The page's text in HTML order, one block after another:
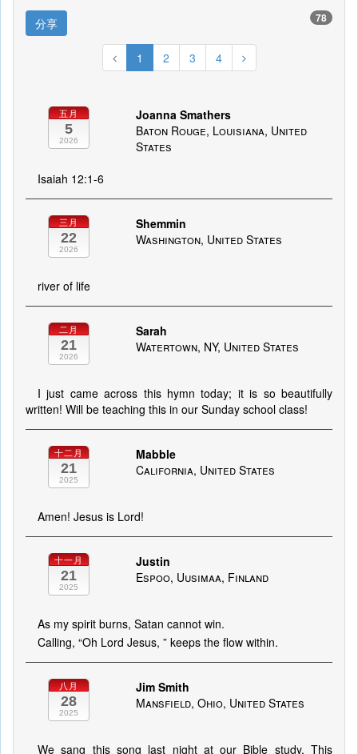
分享 78
1 2 3 4
五月
5
2026
Joanna Smathers
Baton Rouge, Louisiana, United
States
Isaiah 12:1-6
三月
22
2026
Shemmin
Washington, United States
river of life
二月
21
2026
Sarah
Watertown, NY, United States
I just came across this hymn today; it is so beautifully
written! Will be teaching this in our Sunday school class!
十二月
21
2025
Mabble
California, United States
Amen! Jesus is Lord!
十一月
21
2025
Justin
Espoo, Uusimaa, Finland
As my spirit burns, Satan cannot win.
Calling, “Oh Lord Jesus, ” keeps the flow within.
八月
28
2025
Jim Smith
Mansfield, Ohio, United States
We sang this song last night at our Bible study. This